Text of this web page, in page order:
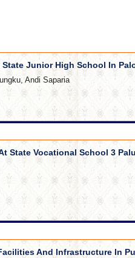
Junior High School In
Andi Saparia
State Vocational School 3
And Infrastructure In